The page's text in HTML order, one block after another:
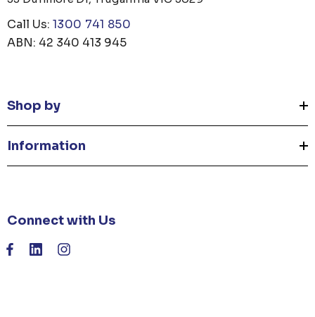
Call Us: 1300 741 850
ABN: 42 340 413 945
Shop by
Information
Connect with Us